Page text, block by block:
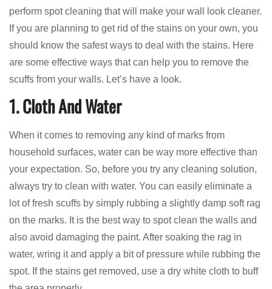
perform spot cleaning that will make your wall look cleaner.
If you are planning to get rid of the stains on your own, you
should know the safest ways to deal with the stains. Here
are some effective ways that can help you to remove the
scuffs from your walls. Let’s have a look.
1. Cloth And Water
When it comes to removing any kind of marks from
household surfaces, water can be way more effective than
your expectation. So, before you try any cleaning solution,
always try to clean with water. You can easily eliminate a
lot of fresh scuffs by simply rubbing a slightly damp soft rag
on the marks. It is the best way to spot clean the walls and
also avoid damaging the paint. After soaking the rag in
water, wring it and apply a bit of pressure while rubbing the
spot. If the stains get removed, use a dry white cloth to buff